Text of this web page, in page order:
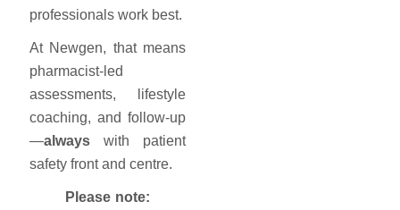
professionals work best.
At Newgen, that means
pharmacist-led
assessments, lifestyle
coaching, and follow-up
—always with patient
safety front and centre.
Please note: